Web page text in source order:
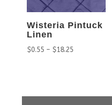
Wisteria Pintuck
Linen
$0.55 – $18.25